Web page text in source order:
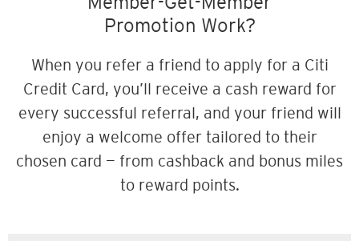
Promotion Work?
When you refer a friend to apply for a Citi
Credit Card, you’ll receive a cash reward for
every successful referral, and your friend will
enjoy a welcome offer tailored to their
chosen card — from cashback and bonus miles
to reward points.